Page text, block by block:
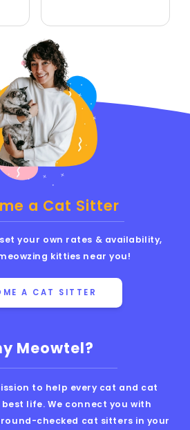
Meowtel?
to help every cat and cat
life. We connect you with
checked cat sitters in your
a Cat Sitter
your own rates & availability,
kitties near you!
A CAT SITTER